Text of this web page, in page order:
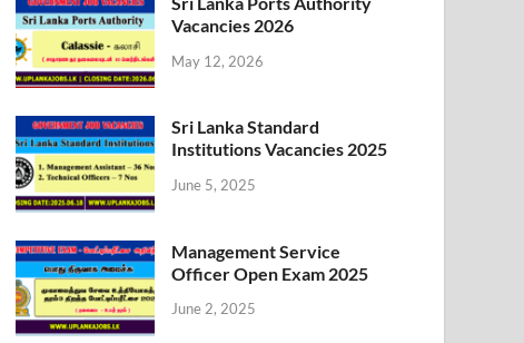
Vacancies 2026
May 12, 2026
Sri Lanka Standard
Institutions Vacancies 2025
June 5, 2025
Management Service
Officer Open Exam 2025
June 2, 2025